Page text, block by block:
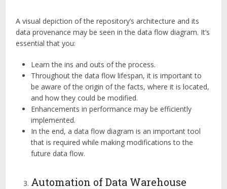
A visual depiction of the repository’s architecture and its
data provenance may be seen in the data flow diagram. It’s
essential that you:
Learn the ins and outs of the process.
Throughout the data flow lifespan, it is important to
be aware of the origin of the facts, where it is located,
and how they could be modified.
Enhancements in performance may be efficiently
implemented.
In the end, a data flow diagram is an important tool
that is required while making modifications to the
future data flow.
Automation of Data Warehouse